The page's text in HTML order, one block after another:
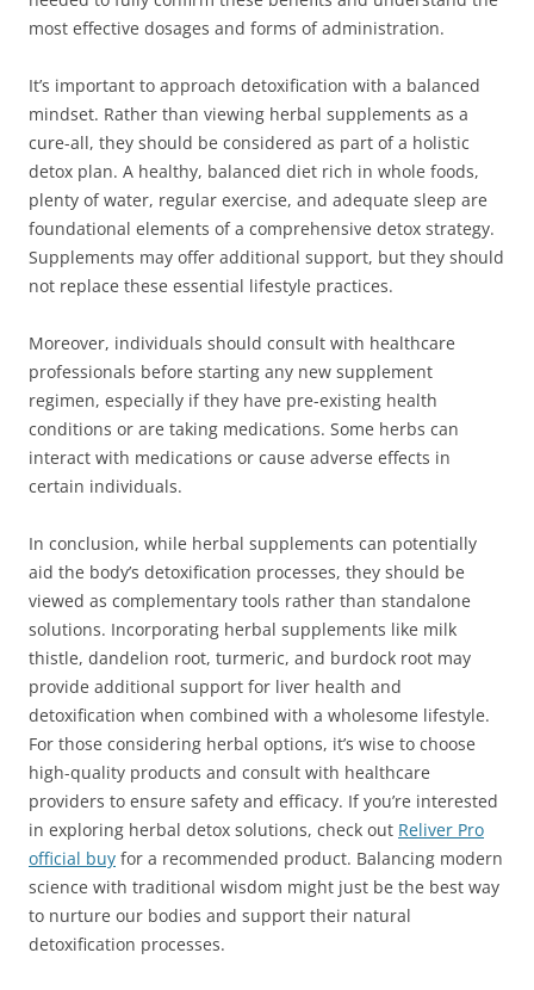
most effective dosages and forms of administration.
It’s important to approach detoxification with a balanced
mindset. Rather than viewing herbal supplements as a
cure-all, they should be considered as part of a holistic
detox plan. A healthy, balanced diet rich in whole foods,
plenty of water, regular exercise, and adequate sleep are
foundational elements of a comprehensive detox strategy.
Supplements may offer additional support, but they should
not replace these essential lifestyle practices.
Moreover, individuals should consult with healthcare
professionals before starting any new supplement
regimen, especially if they have pre-existing health
conditions or are taking medications. Some herbs can
interact with medications or cause adverse effects in
certain individuals.
In conclusion, while herbal supplements can potentially
aid the body’s detoxification processes, they should be
viewed as complementary tools rather than standalone
solutions. Incorporating herbal supplements like milk
thistle, dandelion root, turmeric, and burdock root may
provide additional support for liver health and
detoxification when combined with a wholesome lifestyle.
For those considering herbal options, it’s wise to choose
high-quality products and consult with healthcare
providers to ensure safety and efficacy. If you’re interested
in exploring herbal detox solutions, check out Reliver Pro
official buy for a recommended product. Balancing modern
science with traditional wisdom might just be the best way
to nurture our bodies and support their natural
detoxification processes.